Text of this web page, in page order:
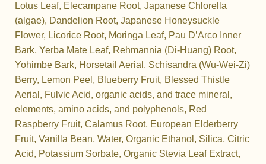
Lotus Leaf, Elecampane Root, Japanese Chlorella
(algae), Dandelion Root, Japanese Honeysuckle
Flower, Licorice Root, Moringa Leaf, Pau D’Arco Inner
Bark, Yerba Mate Leaf, Rehmannia (Di-Huang) Root,
Yohimbe Bark, Horsetail Aerial, Schisandra (Wu-Wei-Zi)
Berry, Lemon Peel, Blueberry Fruit, Blessed Thistle
Aerial, Fulvic Acid, organic acids, and trace mineral,
elements, amino acids, and polyphenols, Red
Raspberry Fruit, Calamus Root, European Elderberry
Fruit, Vanilla Bean, Water, Organic Ethanol, Silica, Citric
Acid, Potassium Sorbate, Organic Stevia Leaf Extract,